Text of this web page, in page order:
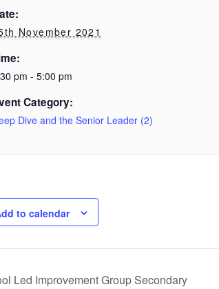
November 2021
pm - 5:00 pm
Category:
Dive and the Senior Leader (2)
to calendar
Led Improvement Group Secondary